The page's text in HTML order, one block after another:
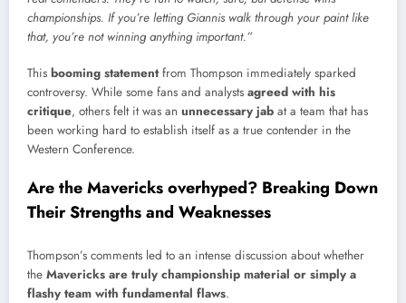
championships. If you’re letting Giannis walk through your paint like
that, you’re not winning anything important.”
This booming statementfrom Thompson immediately sparked
controversy. While some fans and analysts agreed with his
critique, others felt it was an unnecessary jab at a team that has
been working hard to establish itself as a true contender in the
Western Conference.
Are the Mavericks overhyped? Breaking Down
Their Strengths and Weaknesses
Thompson’s comments led to an intense discussion about whether
the Mavericks are truly championship material or simply a
flashy team with fundamental flaws.